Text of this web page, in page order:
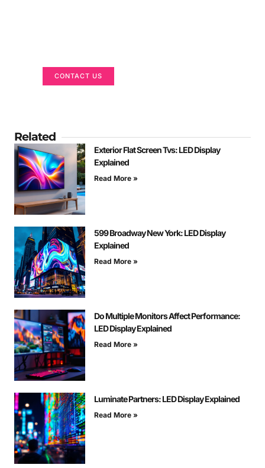
CONTACT US
Related
Exterior Flat Screen Tvs: LED Display
Explained
Read More »
599 Broadway New York: LED Display
Explained
Read More »
Do Multiple Monitors Affect Performance:
LED Display Explained
Read More »
Luminate Partners: LED Display Explained
Read More »